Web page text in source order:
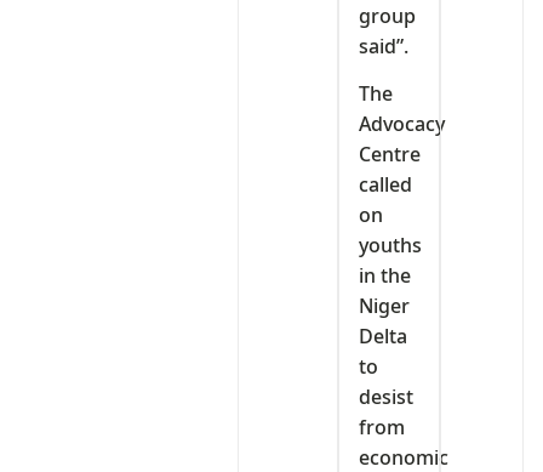
group
said”.
The
Advocacy
Centre
called
on
youths
in the
Niger
Delta
to
desist
from
economic